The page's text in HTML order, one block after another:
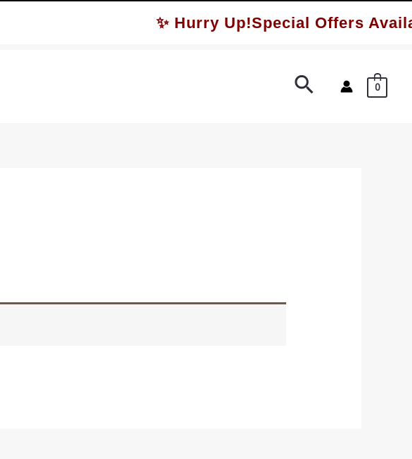
✨ Hurry Up!Special Offers
Search 0